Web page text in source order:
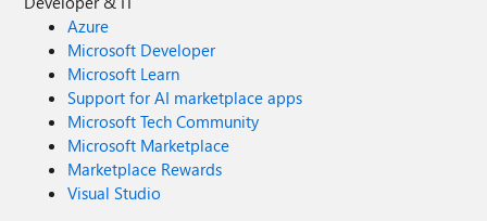
Azure
Microsoft Developer
Microsoft Learn
Support for AI marketplace apps
Microsoft Tech Community
Microsoft Marketplace
Marketplace Rewards
Visual Studio